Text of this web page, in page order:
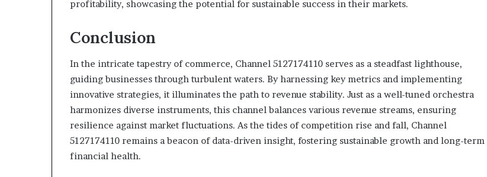
profitability, showcasing the potential for sustainable success in their markets.
Conclusion
In the intricate tapestry of commerce, Channel 5127174110 serves as a steadfast lighthouse,
guiding businesses through turbulent waters. By harnessing key metrics and implementing
innovative strategies, it illuminates the path to revenue stability. Just as a well-tuned orchestra
harmonizes diverse instruments, this channel balances various revenue streams, ensuring
resilience against market fluctuations. As the tides of competition rise and fall, Channel
5127174110 remains a beacon of data-driven insight, fostering sustainable growth and long-term
financial health.